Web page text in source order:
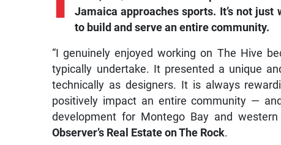
Jamaica approaches sports. It’s not
to build and serve an entire community.
“I genuinely enjoyed working on The Hive
typically undertake. It presented a unique
technically as designers. It is always
positively impact an entire community —
development for Montego Bay and
Observer’s Real Estate on The Rock.